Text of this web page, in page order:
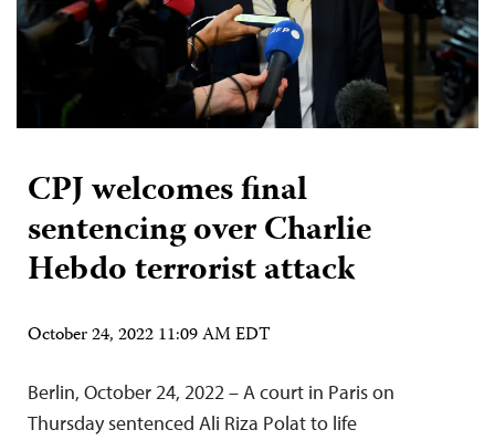
CPJ welcomes final
sentencing over Charlie
Hebdo terrorist attack
October 24, 2022 11:09 AM EDT
Berlin, October 24, 2022 – A court in Paris on
Thursday sentenced Ali Riza Polat to life